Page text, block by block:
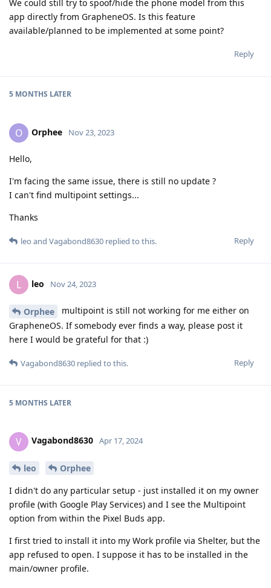
We could still try to spoof/hide the phone model from this
app directly from GrapheneOS. Is this feature
available/planned to be implemented at some point?
Reply
5 MONTHS LATER
O Orphee Nov 23, 2023
Hello,
I'm facing the same issue, there is still no update ?
I can't find multipoint settings...
Thanks
Reply
leo and Vagabond8630 replied to this.
L leo Nov 24, 2023
Orphee
multipoint is still not working for me either on
GrapheneOS. If somebody ever finds a way, please post it
here I would be grateful for that :)
Reply
Vagabond8630 replied to this.
5 MONTHS LATER
V Vagabond8630 Apr 17, 2024
leo
Orphee
I didn't do any particular setup - just installed it on my owner
profile (with Google Play Services) and I see the Multipoint
option from within the Pixel Buds app.
I first tried to install it into my Work profile via Shelter, but the
app refused to open. I suppose it has to be installed in the
main/owner profile.